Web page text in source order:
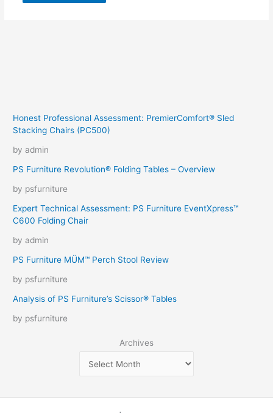
Honest Professional Assessment: PremierComfort® Sled
Stacking Chairs (PC500)
by admin
PS Furniture Revolution® Folding Tables – Overview
by psfurniture
Expert Technical Assessment: PS Furniture EventXpress™
C600 Folding Chair
by admin
PS Furniture MÜM™ Perch Stool Review
by psfurniture
Analysis of PS Furniture’s Scissor® Tables
by psfurniture
Archives